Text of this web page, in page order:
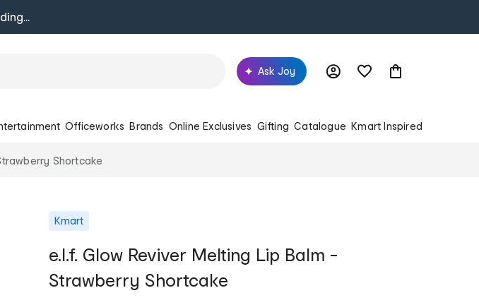
Ask Joy
Officeworks Brands Online Exclusives Gifting Catalogue Kmart Inspired
Shortcake
Kmart
e.l.f. Glow Reviver Melting Lip Balm -
Strawberry Shortcake